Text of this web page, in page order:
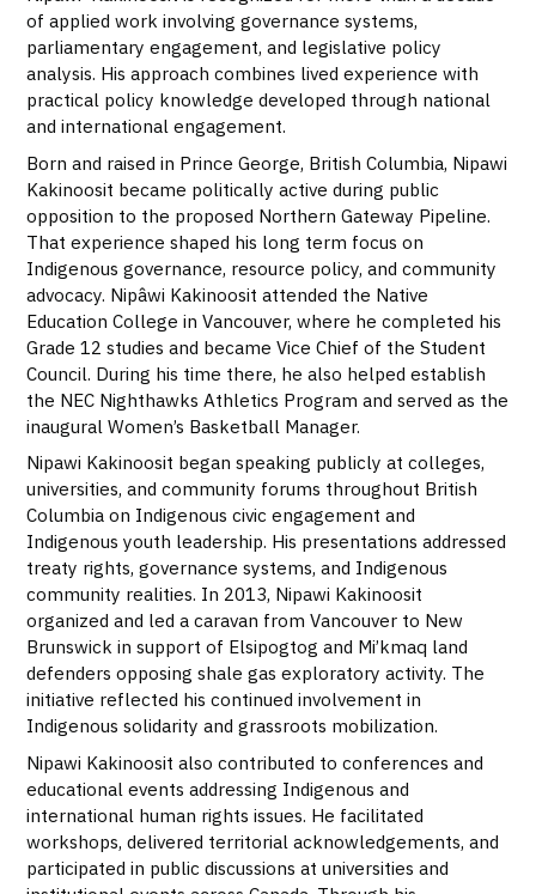
of applied work involving governance systems,
parliamentary engagement, and legislative policy
analysis. His approach combines lived experience with
practical policy knowledge developed through national
and international engagement.
Born and raised in Prince George, British Columbia, Nipawi
Kakinoosit became politically active during public
opposition to the proposed Northern Gateway Pipeline.
That experience shaped his long term focus on
Indigenous governance, resource policy, and community
advocacy. Nipâwi Kakinoosit attended the Native
Education College in Vancouver, where he completed his
Grade 12 studies and became Vice Chief of the Student
Council. During his time there, he also helped establish
the NEC Nighthawks Athletics Program and served as the
inaugural Women’s Basketball Manager.
Nipawi Kakinoosit began speaking publicly at colleges,
universities, and community forums throughout British
Columbia on Indigenous civic engagement and
Indigenous youth leadership. His presentations addressed
treaty rights, governance systems, and Indigenous
community realities. In 2013, Nipawi Kakinoosit
organized and led a caravan from Vancouver to New
Brunswick in support of Elsipogtog and Mi’kmaq land
defenders opposing shale gas exploratory activity. The
initiative reflected his continued involvement in
Indigenous solidarity and grassroots mobilization.
Nipawi Kakinoosit also contributed to conferences and
educational events addressing Indigenous and
international human rights issues. He facilitated
workshops, delivered territorial acknowledgements, and
participated in public discussions at universities and